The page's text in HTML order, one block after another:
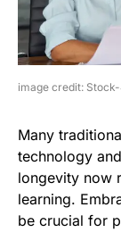
image credit:
Many
technology
longevity now
learning.
be crucial for